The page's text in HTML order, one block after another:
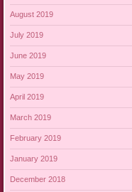
August 2019
July 2019
June 2019
May 2019
April 2019
March 2019
February 2019
January 2019
December 2018